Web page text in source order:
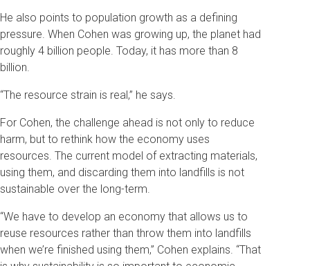
He also points to population growth as a defining
pressure. When Cohen was growing up, the planet had
roughly 4 billion people. Today, it has more than 8
billion.
“The resource strain is real,” he says.
For Cohen, the challenge ahead is not only to reduce
harm, but to rethink how the economy uses
resources. The current model of extracting materials,
using them, and discarding them into landfills is not
sustainable over the long-term.
“We have to develop an economy that allows us to
reuse resources rather than throw them into landfills
when we’re finished using them,” Cohen explains. “That